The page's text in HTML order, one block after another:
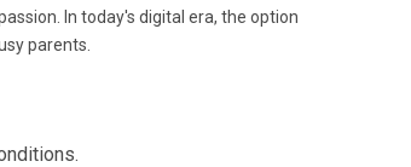
In today's digital era, the option
parents.